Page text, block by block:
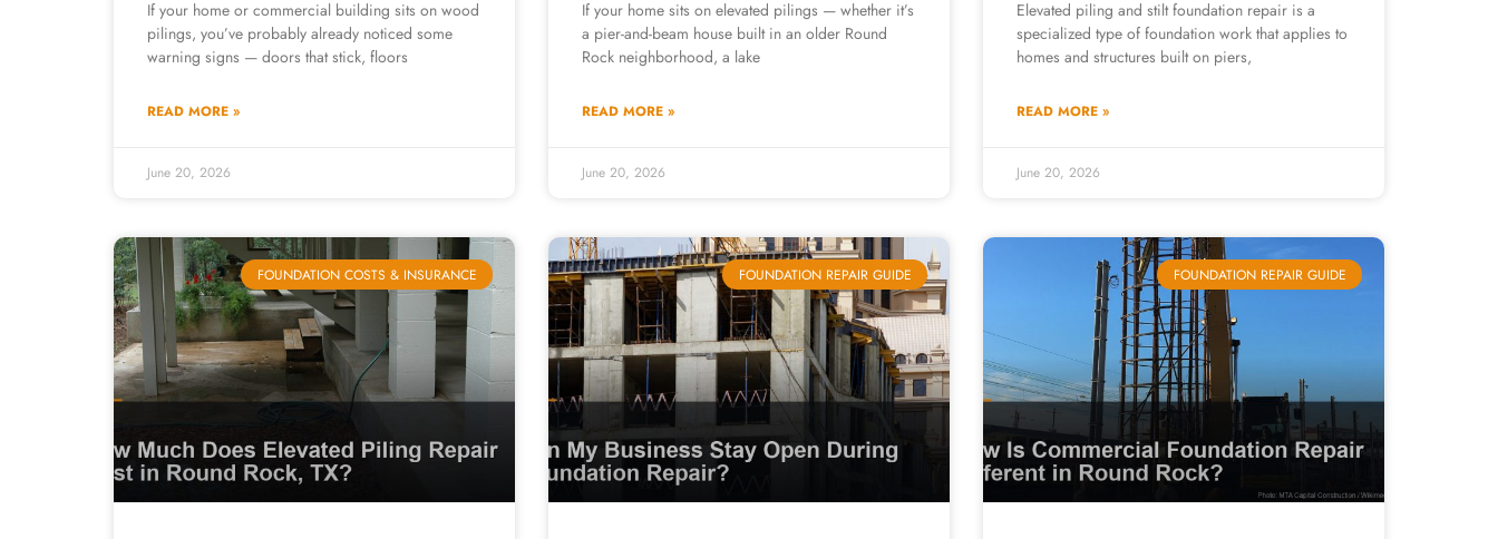
If your home or commercial building sits on wood
pilings, you’ve probably already noticed some
warning signs — doors that stick, floors
READ MORE »
June 20, 2026
If your home sits on elevated pilings — whether it’s
a pier-and-beam house built in an older Round
Rock neighborhood, a lake
READ MORE »
June 20, 2026
Elevated piling and stilt foundation repair is a
specialized type of foundation work that applies to
homes and structures built on piers,
READ MORE »
June 20, 2026
FOUNDATION COSTS & INSURANCE FOUNDATION REPAIR GUIDE FOUNDATION REPAIR GUIDE